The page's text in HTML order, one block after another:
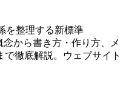
を整理する新標準
念から書き方・作り方、メ
徹底解説。ウェブサイト